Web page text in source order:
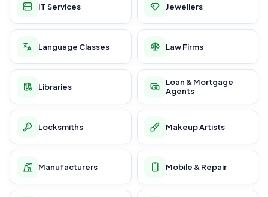
IT Services Jewellers
Language Classes Law Firms
Libraries
Loan & Mortgage
Agents
Locksmiths Makeup Artists
Manufacturers Mobile & Repair